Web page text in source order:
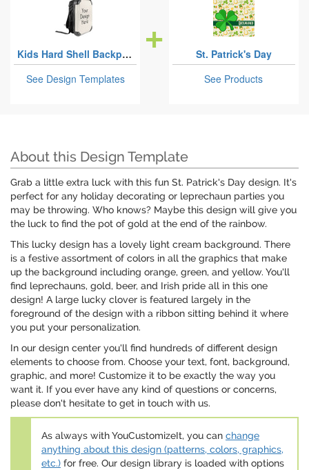
Kids Hard Shell Backpacks
See Design Templates
St. Patrick's Day
See Products
About this Design Template
Grab a little extra luck with this fun St. Patrick's Day design. It's
perfect for any holiday decorating or leprechaun parties you
may be throwing. Who knows? Maybe this design will give you
the luck to find the pot of gold at the end of the rainbow.
This lucky design has a lovely light cream background. There
is a festive assortment of colors in all the graphics that make
up the background including orange, green, and yellow. You'll
find leprechauns, gold, beer, and Irish pride all in this one
design! A large lucky clover is featured largely in the
foreground of the design with a ribbon sitting behind it where
you put your personalization.
In our design center you'll find hundreds of different design
elements to choose from. Choose your text, font, background,
graphic, and more! Customize it to be exactly the way you
want it. If you ever have any kind of questions or concerns,
please don't hesitate to get in touch with us.
As always with YouCustomizeIt, you can change
anything about this design (patterns, colors, graphics,
etc.) for free. Our design library is loaded with options